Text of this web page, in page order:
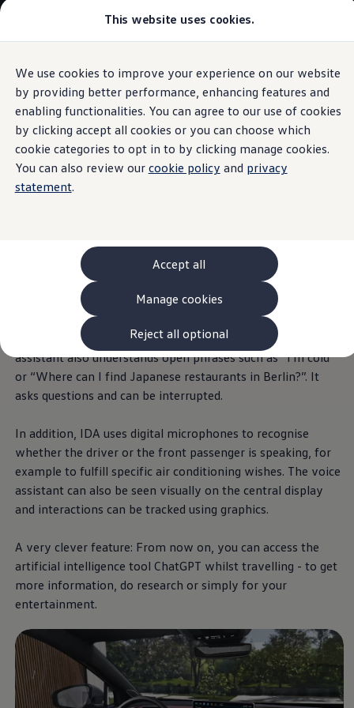
This website uses cookies.
We use cookies to improve your experience on our website
by providing better performance, enhancing features and
enabling functionalities. You can agree to our use of cookies
by clicking accept all cookies or you can choose which
cookie categories to opt in to by clicking manage cookies.
You can also review our cookie policy and privacy
statement.
Accept all
Reject all optional
Manage cookies
Skip to
main
content
Skip
to
footer
Models and Configurator
Browse Available Stock
Pricelists
Saved Configurations
Compare your Volkswagen
Offers and Finance
262 Offers
ID. Family Offers
SUV Family Offers
Hatchback Offers
Finance Explained
Leasing
Fleet
PCP Finance
HP Finance
Non-Consumer Hire Purchase
GAP Insurance
About Volkswagen Financial Services
Diplomatic Sales
Company Car Drivers
Fleet for SME's
Corporate Fleet Managers
Volkswagen Approved Used
Browse Used Cars
Trade in Valuation
Electric Vehicles
PHEV Models
ID. GTX
Free EV Charger
Charging & FAQ
Technology
Sustainability
SEAI EV Grant
Electric Vehicle Survey
Cost Simulator
Vehicle Route Planner
Ohme Home Charging
We Charge
Brake Energy Recuperation
Driving Technology
Voice assistant
Say“Hello”to your ID.
operate your infotainment system with your voice. For
instance, select the correct station, the address book entry
you want or a telephone number.
Start the function by saying “Hello IDA” and make the
vehicle an intelligent conversation partner. The voice
assistant also understands open phrases such as “I'm cold”
or “Where can I find Japanese restaurants in Berlin?”. It
asks questions and can be interrupted.
In addition, IDA uses digital microphones to recognise
whether the driver or the front passenger is speaking, for
example to fulfill specific air conditioning wishes. The voice
assistant can also be seen visually on the central display
and interactions can be tracked using graphics.
A very clever feature: From now on, you can access the
artificial intelligence tool ChatGPT whilst travelling - to get
more information, do research or simply for your
entertainment.